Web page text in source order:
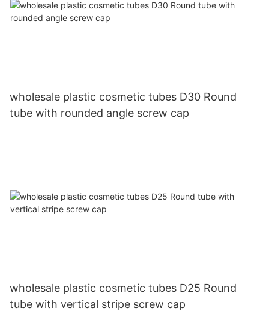
wholesale plastic cosmetic tubes D30 Round
tube with rounded angle screw cap
wholesale plastic cosmetic tubes D25 Round
tube with vertical stripe screw cap